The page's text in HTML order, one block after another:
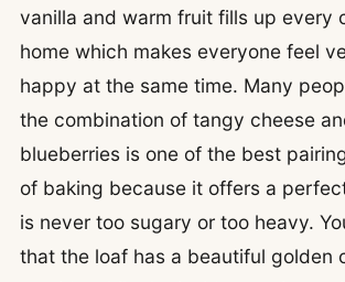
vanilla and warm fruit fills up every
home which makes everyone feel
happy at the same time. Many
the combination of tangy cheese
blueberries is one of the best
of baking because it offers a
is never too sugary or too heavy.
that the loaf has a beautiful golden